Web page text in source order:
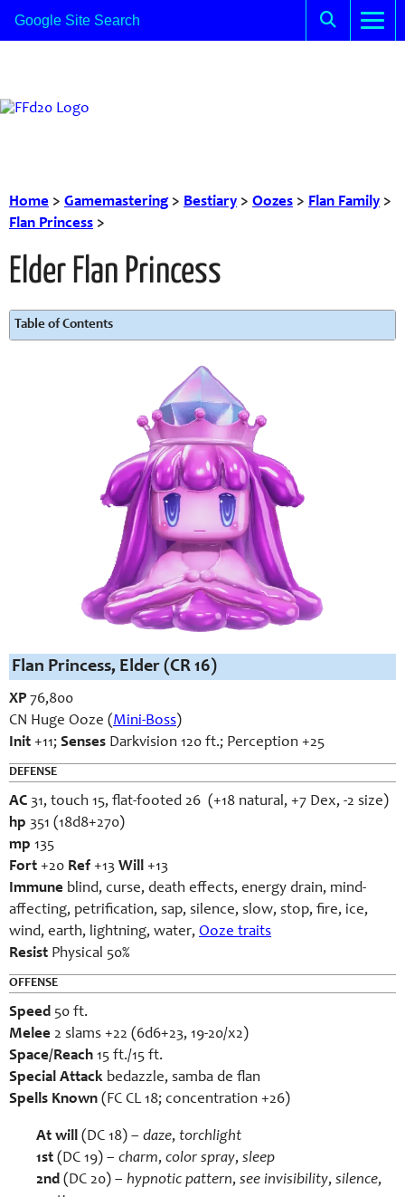
Home > Gamemastering> Bestiary > Oozes > Flan Family >
Flan Princess >
Elder Flan Princess
Table of Contents
Flan Princess, Elder (CR 16)
XP 76,800
CN Huge Ooze (Mini-Boss)
Init +11; Senses Darkvision 120 ft.; Perception +25
DEFENSE
AC 31, touch 15, flat-footed 26 (+18 natural, +7 Dex, -2 size)
hp 351 (18d8+270)
mp 135
Fort +20 Ref +13 Will +13
Immune blind, curse, death effects, energy drain, mind-
affecting, petrification, sap, silence, slow, stop, fire, ice,
wind, earth, lightning, water, Ooze traits
Resist Physical 50%
OFFENSE
Speed 50 ft.
Melee 2 slams +22 (6d6+23, 19-20/x2)
Space/Reach 15 ft./15 ft.
Special Attack bedazzle, samba de flan
Spells Known (FC CL 18; concentration +26)
At will (DC 18) – daze, torchlight
1st (DC 19) – charm, color spray, sleep
2nd (DC 20) – hypnotic pattern, see invisibility, silence,